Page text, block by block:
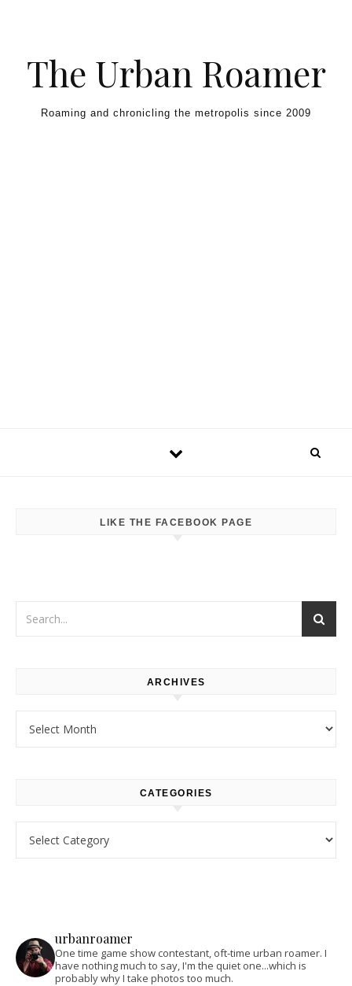
The Urban Roamer
Roaming and chronicling the metropolis since 2009
LIKE THE FACEBOOK PAGE
ARCHIVES
CATEGORIES
urbanroamer
One time game show contestant, oft-time urban roamer. I
have nothing much to say, I'm the quiet one...which is
probably why I take photos too much.